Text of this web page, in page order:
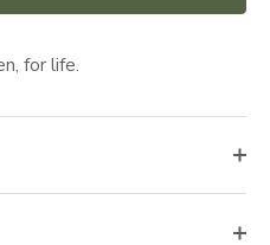
for life.